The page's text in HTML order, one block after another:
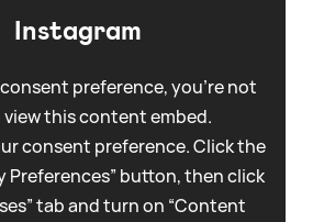
Instagram
preference, you're not
view this content embed.
consent preference. Click the
Preferences” button, then click
tab and turn on “Content